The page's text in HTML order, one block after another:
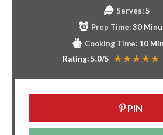
Serves: 5
Prep Time:30
Cooking Time: 10
Rating:5.0/5
PIN